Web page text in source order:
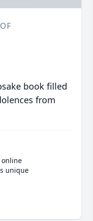
book filled
from
unique